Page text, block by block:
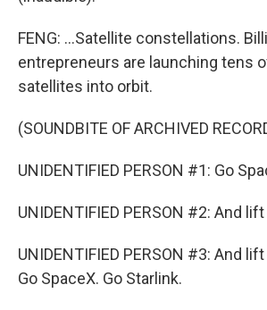
FENG: ...Satellite constellations.
entrepreneurs are launching tens
satellites into orbit.
(SOUNDBITE OF ARCHIVED
UNIDENTIFIED PERSON #1: Go
UNIDENTIFIED PERSON #2: And
UNIDENTIFIED PERSON #3: And
Go SpaceX. Go Starlink.